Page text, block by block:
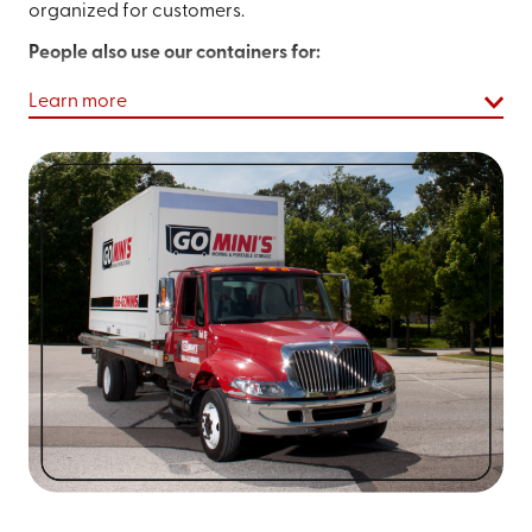
organized for customers.
People also use our containers for:
Event storage:
Disaster recovery:
Safe storage for belongings
during home restorations after fires, floods, or
other disasters.
Business inventory:Extra space for seasonal stock,
office supplies, or business records.
Garage cleanouts:Temporarily move items out to
sort, organize, and declutter your garage.
College storage:A convenient option for students
needing summer storage or for gap periods during
the semester.
Learn more